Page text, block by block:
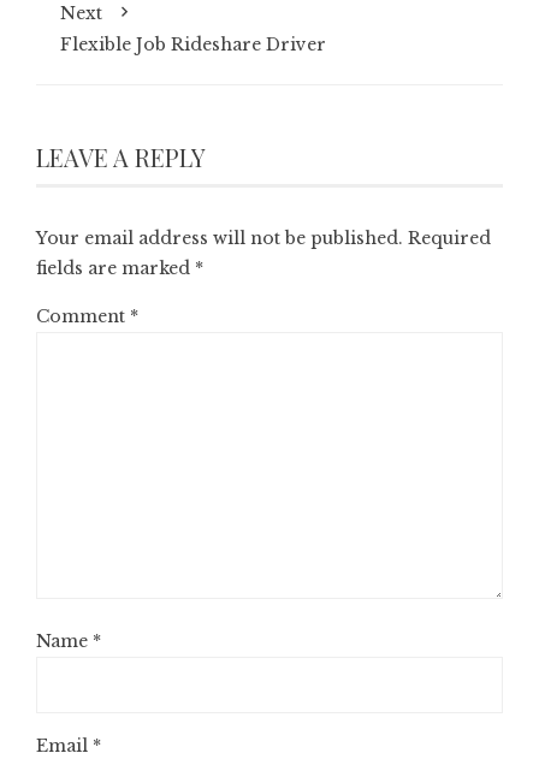
Next
Flexible Job Rideshare Driver
LEAVE A REPLY
Your email address will not be published. Required
fields are marked *
Comment *
Name *
Email *